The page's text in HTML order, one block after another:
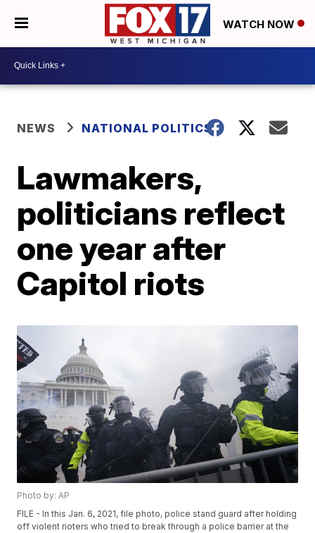
WATCH NOW
NEWS NATIONAL POLITICS
Lawmakers,
politicians reflect
one year after
Capitol riots
Photo by: AP
FILE - In this Jan. 6, 2021, file photo, police stand guard after holding
off violent rioters who tried to break through a police barrier at the